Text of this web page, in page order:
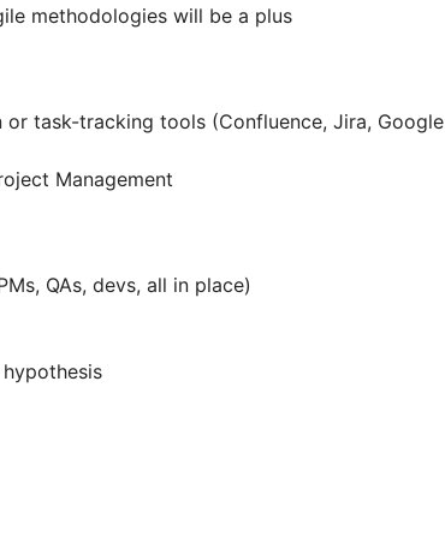
methodologies will be a plus
task-tracking tools (Confluence, Jira, Google
Management
QAs, devs, all in place)